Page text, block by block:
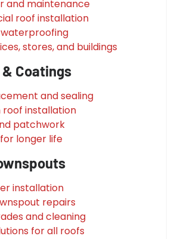
and maintenance
roof installation
waterproofing
stores, and buildings
Coatings
and sealing
roof installation
patchwork
longer life
installation
repairs
and cleaning
for all roofs